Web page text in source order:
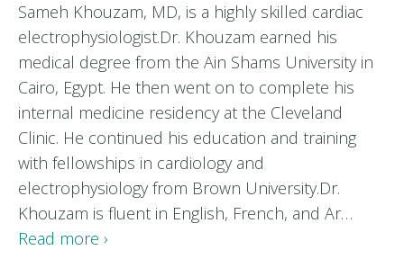
Sameh Khouzam, MD, is a highly skilled cardiac
electrophysiologist.Dr. Khouzam earned his
medical degree from the Ain Shams University in
Cairo, Egypt. He then went on to complete his
internal medicine residency at the Cleveland
Clinic. He continued his education and training
with fellowships in cardiology and
electrophysiology from Brown University.Dr.
Khouzam is fluent in English, French, and Ar…
Read more ›